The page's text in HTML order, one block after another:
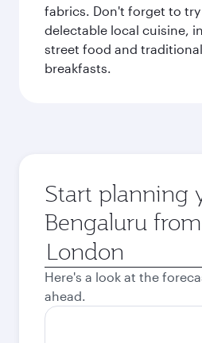
fabrics. Don't forget to
delectable local cuisine,
street food and
breakfasts.
Start planning
Bengaluru from
Origin
city
Here's a look at the
ahead.